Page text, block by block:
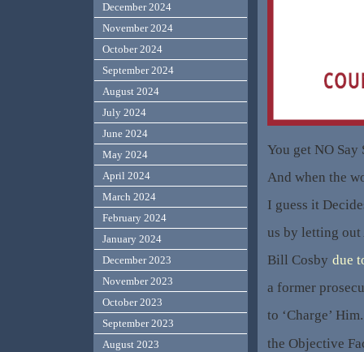
You get NO
And when the
I guess it
us by letting out
Bill Cosby due
a former
to ‘Charge’
the Objective
December 2024
November 2024
October 2024
September 2024
August 2024
July 2024
June 2024
May 2024
April 2024
March 2024
February 2024
January 2024
December 2023
November 2023
October 2023
September 2023
August 2023